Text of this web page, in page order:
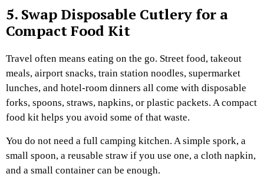
5. Swap Disposable Cutlery for a
Compact Food Kit
Travel often means eating on the go. Street food, takeout
meals, airport snacks, train station noodles, supermarket
lunches, and hotel-room dinners all come with disposable
forks, spoons, straws, napkins, or plastic packets. A compact
food kit helps you avoid some of that waste.
You do not need a full camping kitchen. A simple spork, a
small spoon, a reusable straw if you use one, a cloth napkin,
and a small container can be enough.